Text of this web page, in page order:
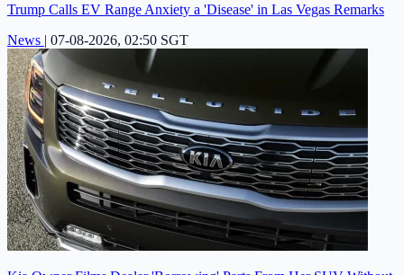
Trump Calls EV Range Anxiety a 'Disease' in Las Vegas Remarks
News | 07-08-2026, 02:50 SGT